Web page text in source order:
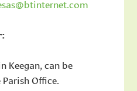
Keegan, can be
Office.